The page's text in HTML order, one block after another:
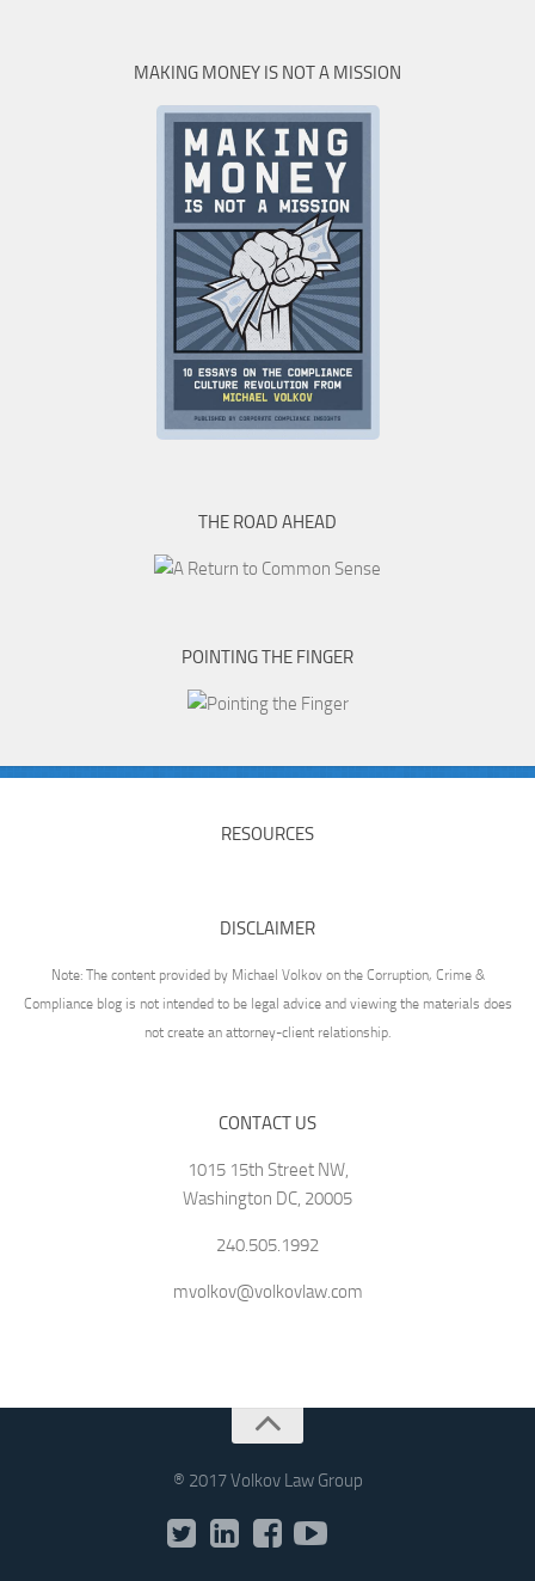
MAKING MONEY IS NOT A MISSION
THE ROAD AHEAD
POINTING THE FINGER
RESOURCES
DISCLAIMER
Note: The content provided by Michael Volkov on the Corruption, Crime &
Compliance blog is not intended to be legal advice and viewing the materials does
not create an attorney-client relationship.
CONTACT US
1015 15th Street NW,
Washington DC, 20005
240.505.1992
mvolkov@volkovlaw.com
® 2017 Volkov Law Group